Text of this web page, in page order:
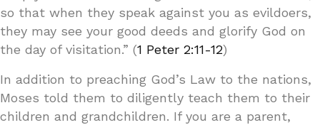
so that when they speak against you as evildoers,
they may see your good deeds and glorify God on
the day of visitation.” (1 Peter 2:11-12)
In addition to preaching God’s Law to the nations,
Moses told them to diligently teach them to their
children and grandchildren. If you are a parent,